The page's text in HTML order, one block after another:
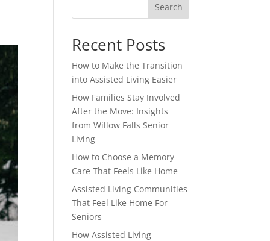
Search
Recent Posts
How to Make the Transition
into Assisted Living Easier
How Families Stay Involved
After the Move: Insights
from Willow Falls Senior
Living
How to Choose a Memory
Care That Feels Like Home
Assisted Living Communities
That Feel Like Home For
Seniors
How Assisted Living